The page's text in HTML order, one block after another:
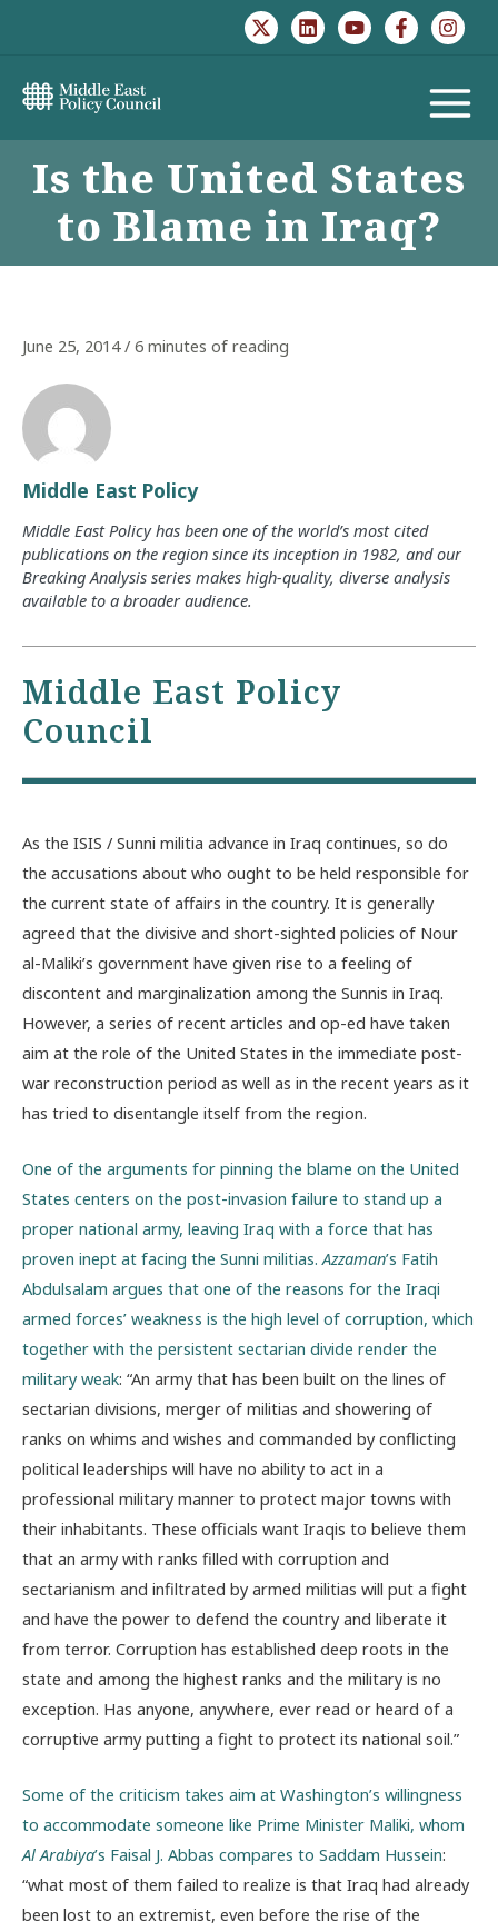
MAIN
MENU
Is the United States
to Blame in Iraq?
June 25, 2014/ 6 minutes of reading
Middle East Policy
Middle East Policy has been one of the world’s most cited
publications on the region since its inception in 1982, and our
Breaking Analysis series makes high-quality, diverse analysis
available to a broader audience.
Middle East Policy
Council
As the ISIS / Sunni militia advance in Iraq continues, so do
the accusations about who ought to be held responsible for
the current state of affairs in the country. It is generally
agreed that the divisive and short-sighted policies of Nour
al-Maliki’s government have given rise to a feeling of
discontent and marginalization among the Sunnis in Iraq.
However, a series of recent articles and op-ed have taken
aim at the role of the United States in the immediate post-
war reconstruction period as well as in the recent years as it
has tried to disentangle itself from the region.
One of the arguments for pinning the blame on the United
States centers on the post-invasion failure to stand up a
proper national army, leaving Iraq with a force that has
proven inept at facing the Sunni militias.Azzaman’s Fatih
Abdulsalam argues that one of the reasons for the Iraqi
armed forces’ weakness is the high level of corruption, which
together with the persistent sectarian divide render the
military weak: “An army that has been built on the lines of
sectarian divisions, merger of militias and showering of
ranks on whims and wishes and commanded by conflicting
political leaderships will have no ability to act in a
professional military manner to protect major towns with
their inhabitants. These officials want Iraqis to believe them
that an army with ranks filled with corruption and
sectarianism and infiltrated by armed militias will put a fight
and have the power to defend the country and liberate it
from terror. Corruption has established deep roots in the
state and among the highest ranks and the military is no
exception. Has anyone, anywhere, ever read or heard of a
corruptive army putting a fight to protect its national soil.”
Some of the criticism takes aim at Washington’s willingness
to accommodate someone like Prime Minister Maliki, whom
Al Arabiya’s Faisal J. Abbas compares to Saddam Hussein:
“what most of them failed to realize is that Iraq had already
been lost to an extremist, even before the rise of the